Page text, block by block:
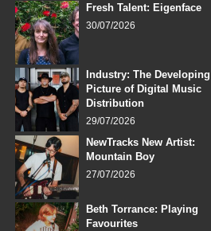
Fresh Talent: Eigenface
30/07/2026
Industry: The Developing
Picture of Digital Music
Distribution
29/07/2026
NewTracks New Artist:
Mountain Boy
27/07/2026
Beth Torrance: Playing
Favourites